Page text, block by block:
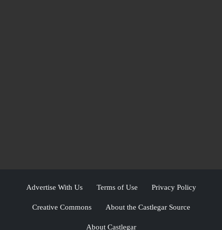
Advertise With Us Terms of Use Privacy Policy
Creative Commons About the Castlegar Source
About Castlegar